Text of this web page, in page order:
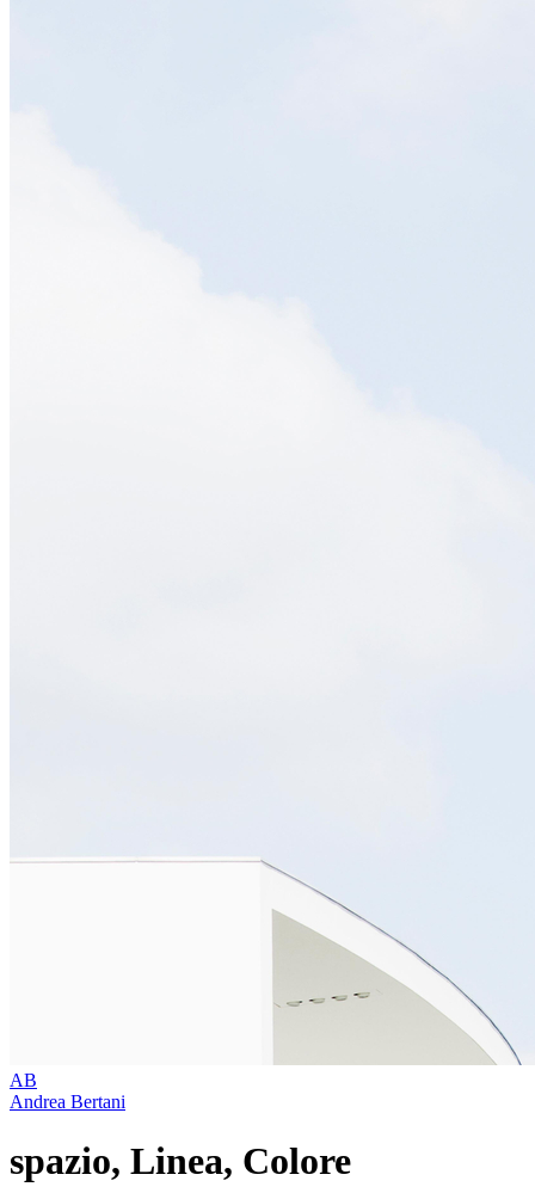
AB
Andrea Bertani
spazio, Linea, Colore